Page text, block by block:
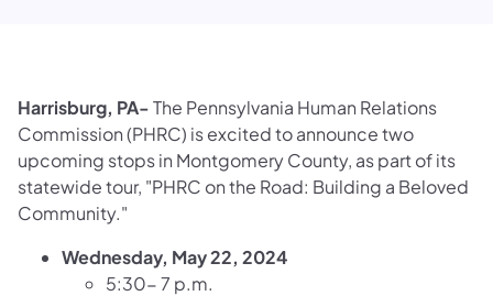
Harrisburg, PA-The Pennsylvania Human Relations
Commission (PHRC) is excited to announce two
upcoming stops in Montgomery County, as part of its
statewide tour, "PHRC on the Road: Building a Beloved
Community."
Wednesday, May 22, 2024
5:30- 7 p.m.